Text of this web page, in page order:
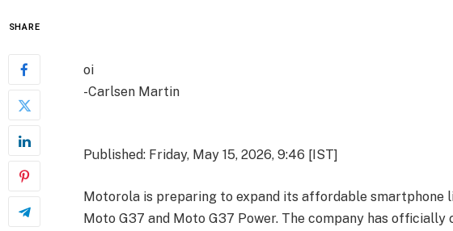
SHARE
oi
-Carlsen Martin
Published: Friday, May 15, 2026, 9:46 [IST]
Motorola is preparing to expand its affordable smartphone
Moto G37 and Moto G37 Power. The company has